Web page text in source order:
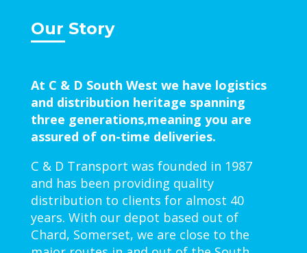
Our Story
At C & D South West we have logistics
and distribution heritage spanning
three generations,meaning you are
assured of on-time deliveries.
C & D Transport was founded in 1987
and has been providing quality
distribution to clients for almost 40
years. With our depot based out of
Chard, Somerset, we are close to the